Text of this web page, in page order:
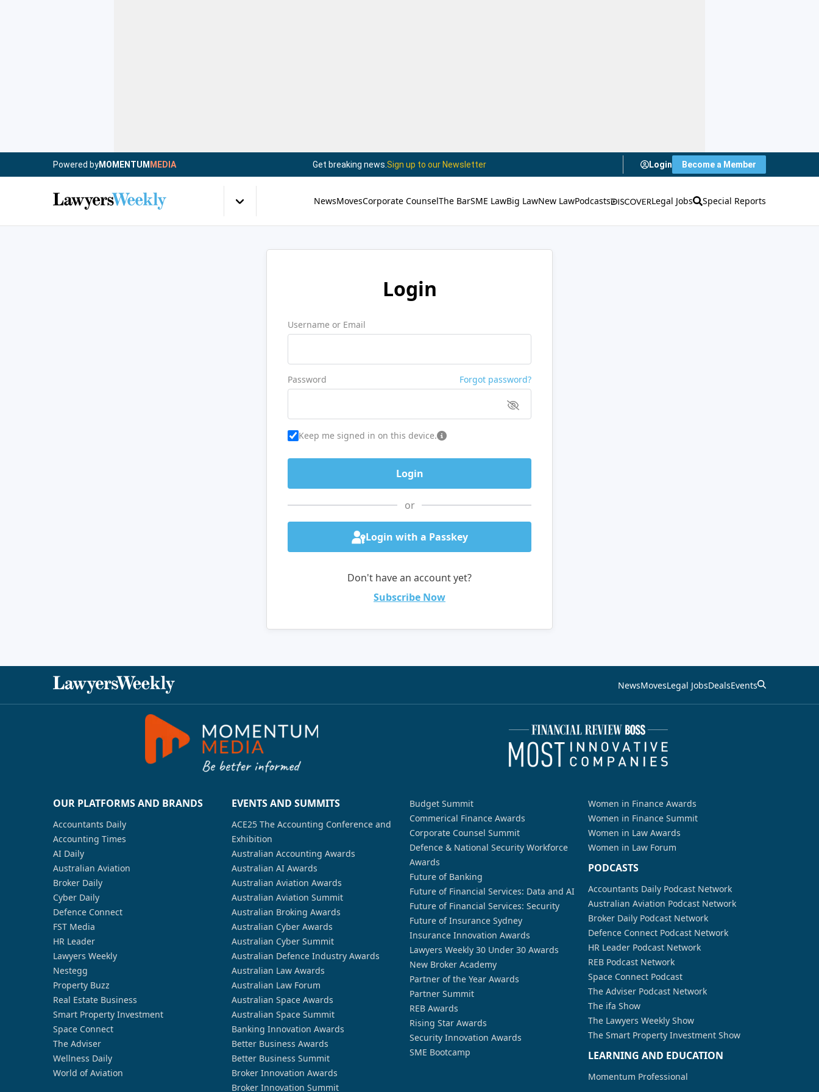
Powered byMOMENTUM MEDIA Get breaking news. Sign up to our Newsletter Login Become a Member
NewsMovesCorporate CounselThe BarSME LawBig LawNew LawPodcasts Legal Jobs Special Reports
Login
Username or Email
Password Forgot password?
Keep me signed in on this device.
or
Login with a Passkey
Don't have an account yet?
Subscribe Now
NewsMovesLegal JobsDealsEvents
OUR PLATFORMS AND BRANDS
Accountants Daily
Accounting Times
AI Daily
Australian Aviation
Broker Daily
Cyber Daily
Defence Connect
FST Media
HR Leader
Lawyers Weekly
Nestegg
Property Buzz
Real Estate Business
Smart Property Investment
Space Connect
The Adviser
Wellness Daily
World of Aviation
EVENTS AND SUMMITS
ACE25 The Accounting Conference and
Exhibition
Australian Accounting Awards
Australian AI Awards
Australian Aviation Awards
Australian Aviation Summit
Australian Broking Awards
Australian Cyber Awards
Australian Cyber Summit
Australian Defence Industry Awards
Australian Law Awards
Australian Law Forum
Australian Space Awards
Australian Space Summit
Banking Innovation Awards
Better Business Awards
Better Business Summit
Broker Innovation Awards
Broker Innovation Summit
Budget Summit
Commerical Finance Awards
Corporate Counsel Summit
Defence & National Security Workforce
Awards
Future of Banking
Future of Financial Services: Data and AI
Future of Financial Services: Security
Future of Insurance Sydney
Insurance Innovation Awards
Lawyers Weekly 30 Under 30 Awards
New Broker Academy
Partner of the Year Awards
Partner Summit
REB Awards
Rising Star Awards
Security Innovation Awards
SME Bootcamp
Women in Finance Awards
Women in Finance Summit
Women in Law Awards
Women in Law Forum
PODCASTS
Accountants Daily Podcast Network
Australian Aviation Podcast Network
Broker Daily Podcast Network
Defence Connect Podcast Network
HR Leader Podcast Network
REB Podcast Network
Space Connect Podcast
The Adviser Podcast Network
The ifa Show
The Lawyers Weekly Show
The Smart Property Investment Show
LEARNING AND EDUCATION
Momentum Professional